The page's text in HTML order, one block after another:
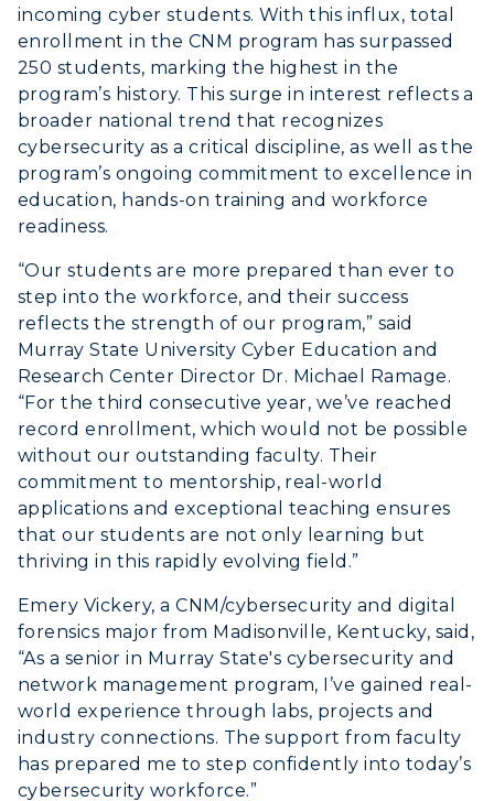
ADMISSIONS →
Freshman Admissions
Graduate Admissions
Transfer Admissions
International Admissions
Scholarships
Financial Aid
Tuition and Costs
Racer Academy
All Programs
Online Programs
Academic Calendars
Search Classes
Libraries
Colleges and Departments
Honors College
Center for Adult & Regional
Education
Registrar's Office
Study Abroad
Academic Affairs
ABOUT US →
Request Information
Campus Map
Rankings
Quick Facts
Bookstore
Administration
Offices
Research Centers
Live Streams
Visit Murray, KY
CAMPUS →
Plan a Visit
Virtual Tour
Housing
Dining
Health Services
Organizations & Recreation
Student Affairs
Greek Life
Wellness Center
incoming cyber students. With this influx, total
enrollment in the CNM program has surpassed
250 students, marking the highest in the
program’s history. This surge in interest reflects a
broader national trend that recognizes
cybersecurity as a critical discipline, as well as the
program’s ongoing commitment to excellence in
education, hands-on training and workforce
readiness.
“Our students are more prepared than ever to
step into the workforce, and their success
reflects the strength of our program,” said
Murray State University Cyber Education and
Research Center Director Dr. Michael Ramage.
“For the third consecutive year, we’ve reached
record enrollment, which would not be possible
without our outstanding faculty. Their
commitment to mentorship, real-world
applications and exceptional teaching ensures
that our students are not only learning but
thriving in this rapidly evolving field.”
Emery Vickery, a CNM/cybersecurity and digital
forensics major from Madisonville, Kentucky, said,
“As a senior in Murray State's cybersecurity and
network management program, I’ve gained real-
world experience through labs, projects and
industry connections. The support from faculty
has prepared me to step confidently into today’s
cybersecurity workforce.”